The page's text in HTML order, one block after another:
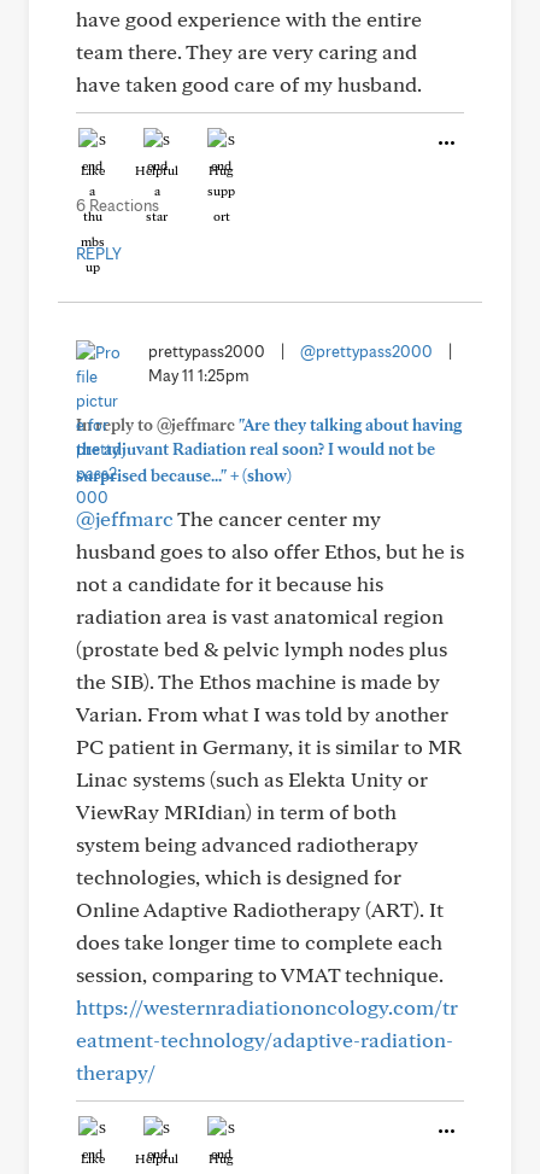
have good experience with the entire
team there. They are very caring and
have taken good care of my husband.
Like Helpful Hug
6 Reactions
REPLY
prettypass2000 @prettypass2000
May 11 1:25pm
In reply to @jeffmarc"Are they talking about having
the adjuvant Radiation real soon? I would not be
surprised because..."+(show)
@jeffmarcThe cancer center my
husband goes to also offer Ethos, but he is
not a candidate for it because his
radiation area is vast anatomical region
(prostate bed & pelvic lymph nodes plus
the SIB). The Ethos machine is made by
Varian. From what I was told by another
PC patient in Germany, it is similar to MR
Linac systems (such as Elekta Unity or
ViewRay MRIdian) in term of both
system being advanced radiotherapy
technologies, which is designed for
Online Adaptive Radiotherapy (ART). It
does take longer time to complete each
session, comparing to VMAT technique.
https://westernradiationoncology.com/tr
eatment-technology/adaptive-radiation-
therapy/
Like Helpful Hug